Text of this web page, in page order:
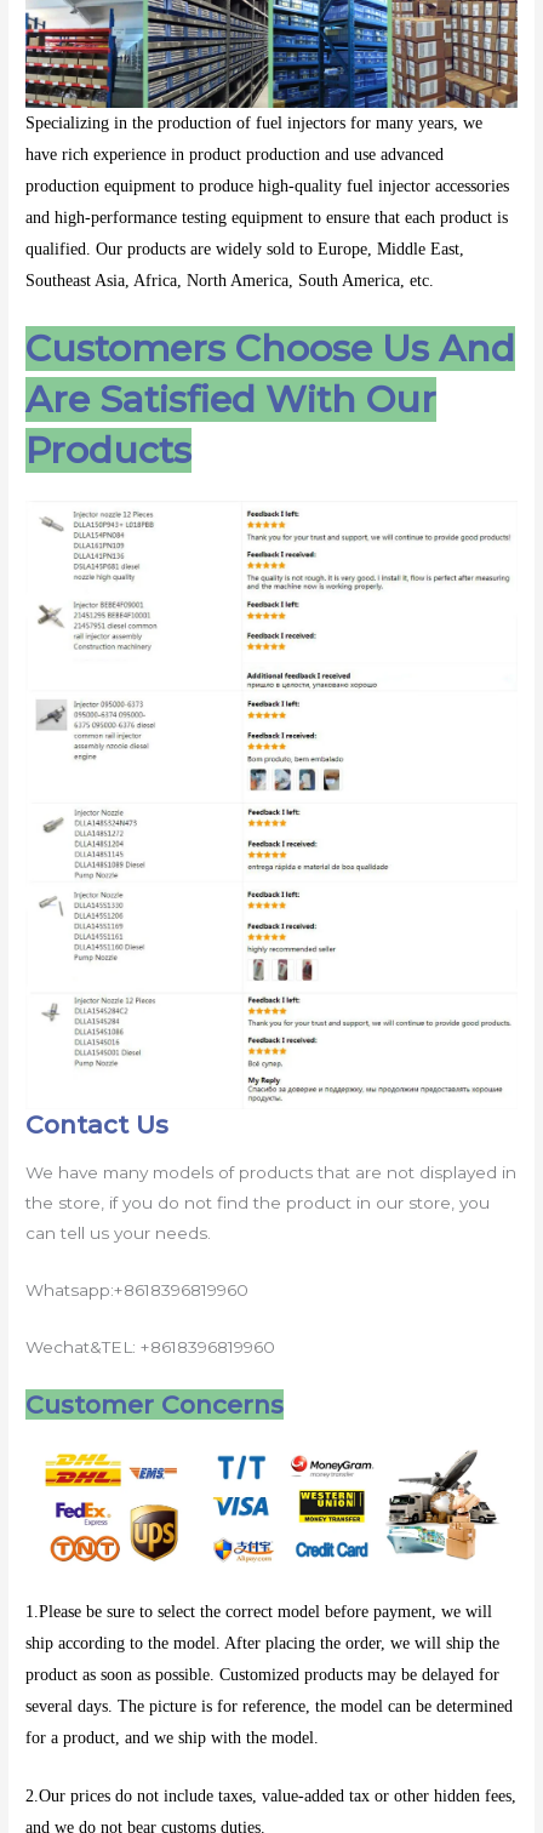
Specializing in the production of fuel injectors for many years, we
have rich experience in product production and use advanced
production equipment to produce high-quality fuel injector accessories
and high-performance testing equipment to ensure that each product is
qualified. Our products are widely sold to Europe, Middle East,
Southeast Asia, Africa, North America, South America, etc.
Customers Choose Us And
Are Satisfied With Our
Products
Contact Us
We have many models of products that are not displayed in
the store, if you do not find the product in our store, you
can tell us your needs.
Whatsapp:+8618396819960
Wechat&TEL: +8618396819960
Customer Concerns
1.Please be sure to select the correct model before payment, we will
ship according to the model. After placing the order, we will ship the
product as soon as possible. Customized products may be delayed for
several days. The picture is for reference, the model can be determined
for a product, and we ship with the model.
2.Our prices do not include taxes, value-added tax or other hidden fees,
and we do not bear customs duties.